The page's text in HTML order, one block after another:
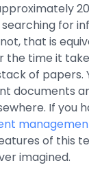
for
that is
the time it
of papers.
documents
If you
of this
imagined.